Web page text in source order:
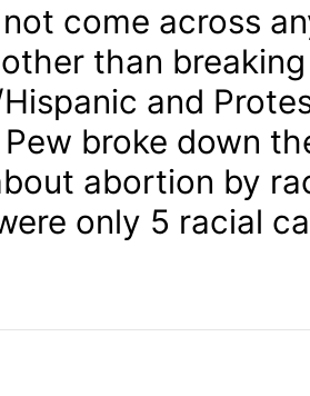
not come across
than
and
broke down
abortion by
only 5 racial